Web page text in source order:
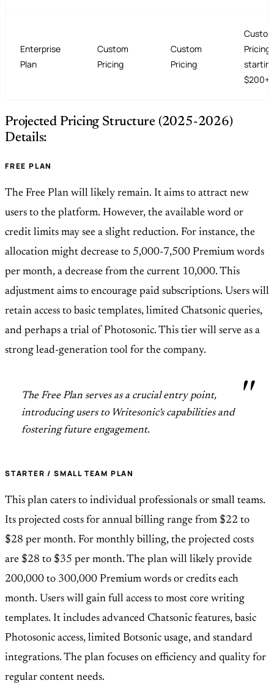
Enterprise
Plan
Custom
Pricing
Custom
Pricing
Pricing
Projected Pricing Structure (2025-2026)
Details:
FREE PLAN
The Free Plan will likely remain. It aims to attract new
users to the platform. However, the available word or
credit limits may see a slight reduction. For instance, the
allocation might decrease to 5,000-7,500 Premium words
per month, a decrease from the current 10,000. This
adjustment aims to encourage paid subscriptions. Users will
retain access to basic templates, limited Chatsonic queries,
and perhaps a trial of Photosonic. This tier will serve as a
strong lead-generation tool for the company.
The Free Plan serves as a crucial entry point,
introducing users to Writesonic's capabilities and
fostering future engagement.
STARTER / SMALL TEAM PLAN
This plan caters to individual professionals or small teams.
Its projected costs for annual billing range from $22 to
$28 per month. For monthly billing, the projected costs
are $28 to $35 per month. The plan will likely provide
200,000 to 300,000 Premium words or credits each
month. Users will gain full access to most core writing
templates. It includes advanced Chatsonic features, basic
Photosonic access, limited Botsonic usage, and standard
integrations. The plan focuses on efficiency and quality for
regular content needs.